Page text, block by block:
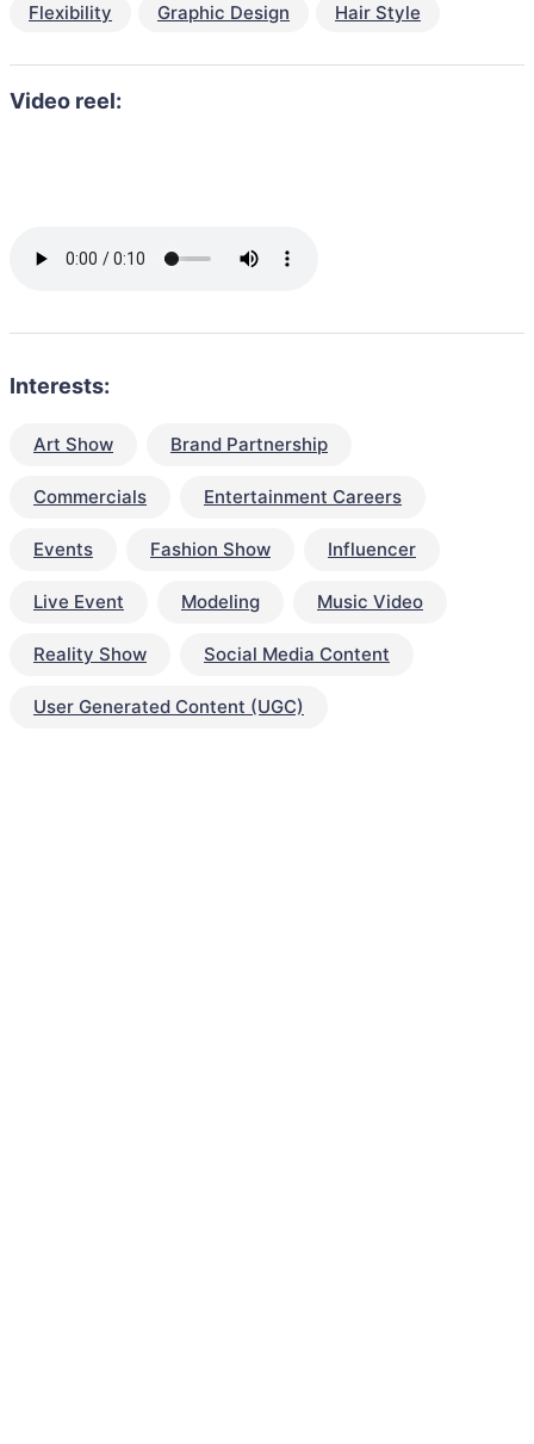
Flexibility
Graphic Design Hair Style
Video reel:
Interests:
Art Show Brand Partnership
Commercials Entertainment Careers
Events Fashion Show Influencer
Live Event Modeling Music Video
Reality Show Social Media Content
User Generated Content (UGC)